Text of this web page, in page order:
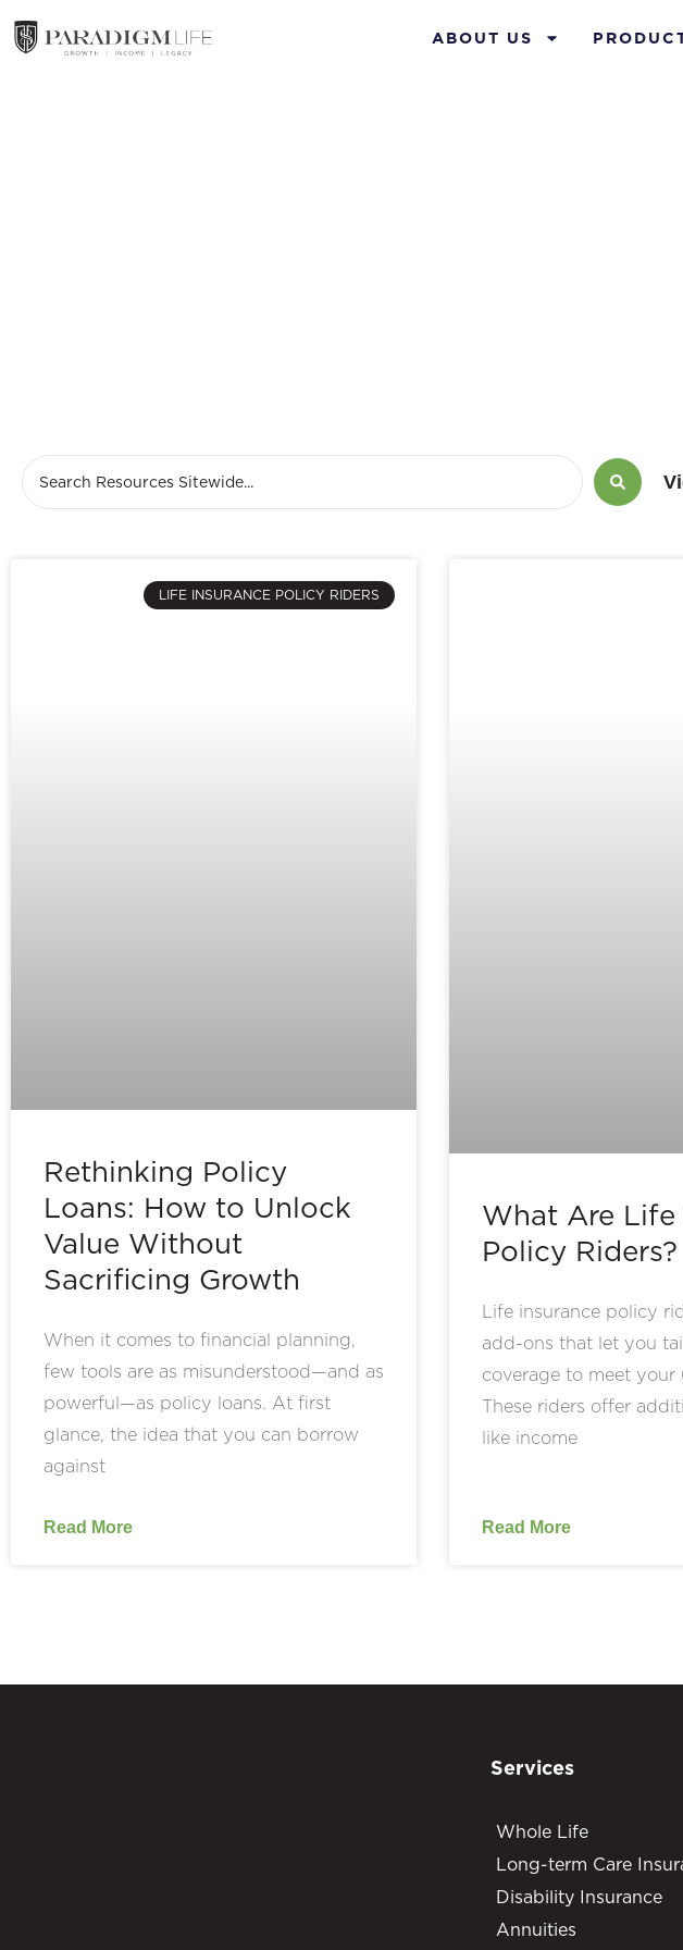
ABOUT US
LIFE INSURANCE POLICY RIDERS
Rethinking Policy
Loans: How to Unlock
Value Without
Sacrificing Growth
When it comes to financial planning,
few tools are as misunderstood—and as
powerful—as policy loans. At first
glance, the idea that you can borrow
against
Read More
What Are Life
Policy Riders?
Life insurance policy
add-ons that let you
coverage to meet your
These riders offer
like income
Read More
Services
Whole Life
Long-term Care
Disability Insurance
Annuities